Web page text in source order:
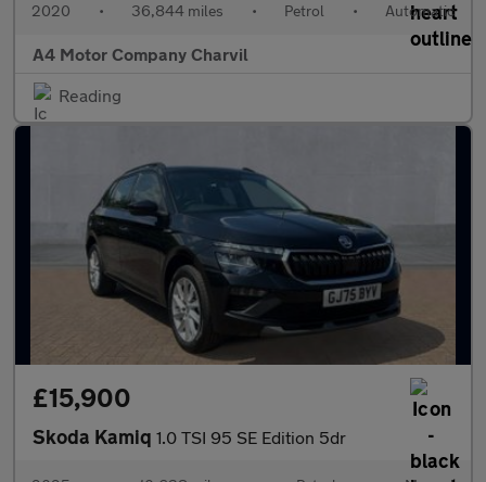
2020 • 36,844 miles • Petrol • Automatic
A4 Motor Company Charvil
Reading
£15,900
Skoda Kamiq 1.0 TSI 95 SE Edition 5dr